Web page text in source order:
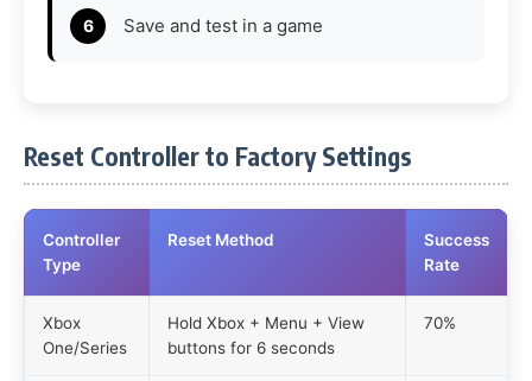
Save and test in a game
Reset Controller to Factory Settings
Controller
Type
Reset Method
Success
Rate
Xbox
One/Series
Hold Xbox + Menu + View
buttons for 6 seconds
70%